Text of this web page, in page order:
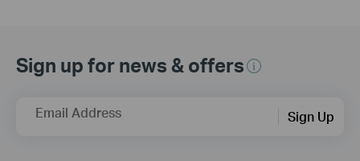
Sign up for news & offers
Email Address Sign Up